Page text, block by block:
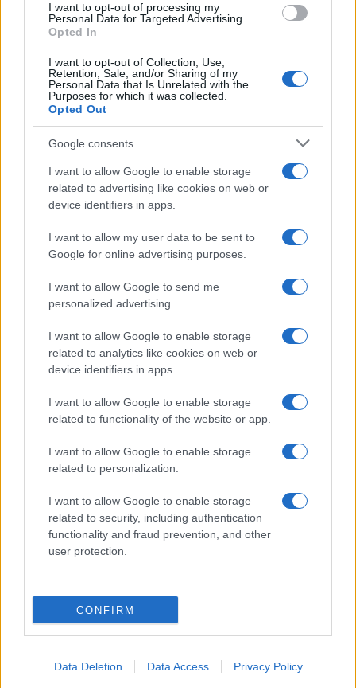
I want to opt-out of processing my
Personal Data for Targeted Advertising.
Opted In
I want to opt-out of Collection, Use,
Retention, Sale, and/or Sharing of my
Personal Data that Is Unrelated with the
Purposes for which it was collected.
Opted Out
Google consents
I want to allow Google to enable storage
related to advertising like cookies on web or
device identifiers in apps.
I want to allow my user data to be sent to
Google for online advertising purposes.
I want to allow Google to send me
personalized advertising.
I want to allow Google to enable storage
related to analytics like cookies on web or
device identifiers in apps.
I want to allow Google to enable storage
related to functionality of the website or app.
I want to allow Google to enable storage
related to personalization.
I want to allow Google to enable storage
related to security, including authentication
functionality and fraud prevention, and other
user protection.
CONFIRM
Data Deletion Data Access Privacy Policy
Martin O’Neill praises Callum McGregor’s
potential as future manager
McGregor’s…
About Us
Follow us Facebook
Manage Utiq
NewsHub.co.uk is the great source of social information. News,
television, news, sports, gossip, politics and all the news about your
To report any errors in the use of confidential material to the editorial
staff@newshub.co.uk : we will promptly remove the
material that infringes the rights of third parties.
Copyright © 2026 | NewHub.co.uk - Published in UK byAdHub Media
All Rights Reserved.
All content is produced through a hybrid approach, combining
proprietary Artificial Intelligence technology and independent creators.